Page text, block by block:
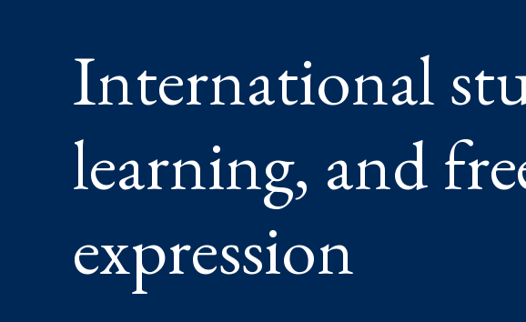
International
learning, and
expression